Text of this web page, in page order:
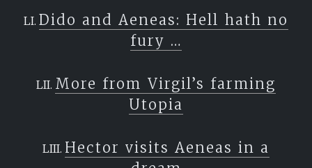
Dido and Aeneas: Hell hath no
fury …
More from Virgil’s farming
Utopia
Hector visits Aeneas in a